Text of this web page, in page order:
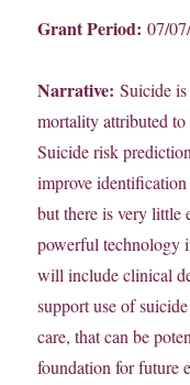
Grant Period: 07/
Narrative: Suicide
mortality attributed to
Suicide risk
improve
but there is very little
powerful technology
will include clinical
support use of
care, that can be
foundation for future